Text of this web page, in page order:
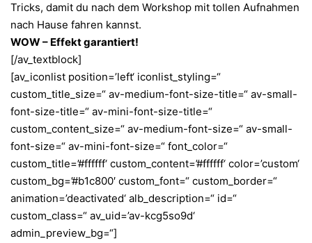
Tricks, damit du nach dem Workshop mit tollen Aufnahmen
nach Hause fahren kannst.
WOW – Effekt garantiert!
[/av_textblock]
[av_iconlist position=’left‘ iconlist_styling=“
custom_title_size=“ av-medium-font-size-title=“ av-small-
font-size-title=“ av-mini-font-size-title=“
custom_content_size=“ av-medium-font-size=“ av-small-
font-size=“ av-mini-font-size=“ font_color=“
custom_title=’#ffffff‘ custom_content=’#ffffff‘ color=’custom‘
custom_bg=’#b1c800′ custom_font=“ custom_border=“
animation=’deactivated‘ alb_description=“ id=“
custom_class=“ av_uid=’av-kcg5so9d‘
admin_preview_bg=“]